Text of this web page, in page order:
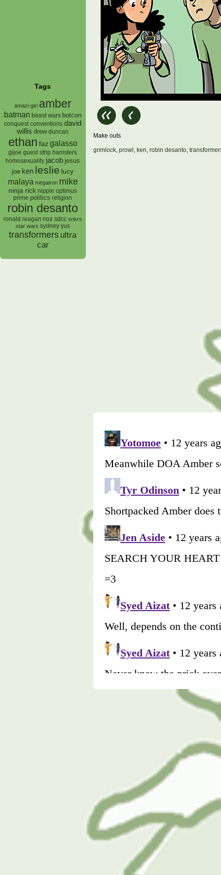
Tags
amazi-girl amber
batman beast wars botcon
conquest conventions david
willis drew duncan
ethan faz galasso
gijoe guest strip hamsters
homosexuality jacob jesus
joe ken leslie lucy
malaya megatron mike
ninja rick nipple optimus
prime politics religion
robin desanto
ronald reagan roz sdcc snkrs
star wars sydney yus
transformers ultra
car
Make outs
grimlock, prowl , ken, robin desanto,